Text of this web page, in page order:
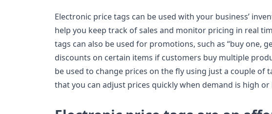
Electronic price tags can be used with your business’
help you keep track of sales and monitor pricing in real
tags can also be used for promotions, such as “buy one,
discounts on certain items if customers buy multiple
be used to change prices on the fly using just a couple of
that you can adjust prices quickly when demand is high or